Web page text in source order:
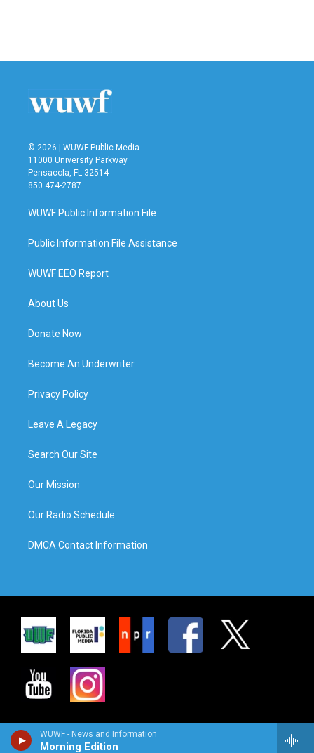
WUWF - News and Information
Morning Edition
© 2026 | WUWF Public Media
11000 University Parkway
Pensacola, FL 32514
850 474-2787
WUWF Public Information File
Public Information File Assistance
WUWF EEO Report
About Us
Donate Now
Become An Underwriter
Privacy Policy
Leave A Legacy
Search Our Site
Our Mission
Our Radio Schedule
DMCA Contact Information